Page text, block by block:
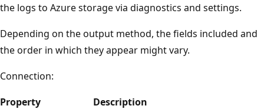
the logs to Azure storage via diagnostics and settings.
Depending on the output method, the fields included and
the order in which they appear might vary.
Connection:
Property
Description